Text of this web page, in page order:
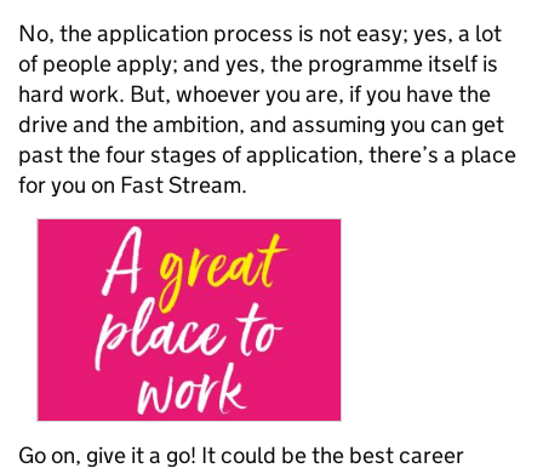
No, the application process is not easy; yes, a lot
of people apply; and yes, the programme itself is
hard work. But, whoever you are, if you have the
drive and the ambition, and assuming you can get
past the four stages of application, there’s a place
for you on Fast Stream.
Go on, give it a go! It could be the best career